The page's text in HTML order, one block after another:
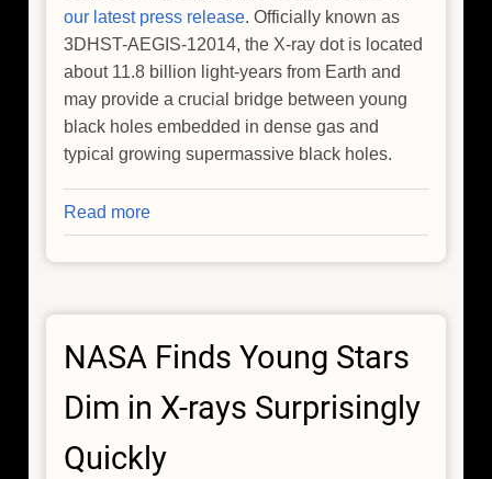
our latest press release. Officially known as
3DHST-AEGIS-12014, the X-ray dot is located
about 11.8 billion light-years from Earth and
may provide a crucial bridge between young
black holes embedded in dense gas and
typical growing supermassive black holes.
Read more
NASA
Connects
Dots
Chandra,
NASA Finds Young Stars
Dim in X-rays Surprisingly
Quickly